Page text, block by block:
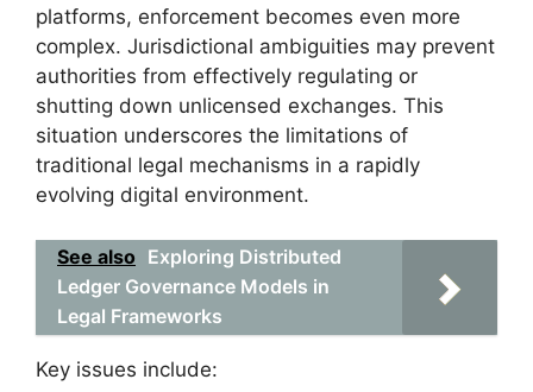
platforms, enforcement becomes even more
complex. Jurisdictional ambiguities may prevent
authorities from effectively regulating or
shutting down unlicensed exchanges. This
situation underscores the limitations of
traditional legal mechanisms in a rapidly
evolving digital environment.
See also Exploring Distributed
Ledger Governance Models in
Legal Frameworks
Key issues include: